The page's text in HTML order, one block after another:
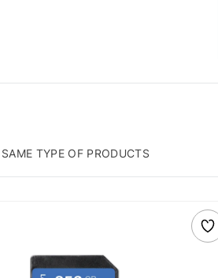
SAME TYPE OF PRODUCTS